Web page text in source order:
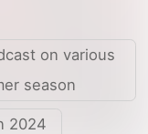
on various
season
2024